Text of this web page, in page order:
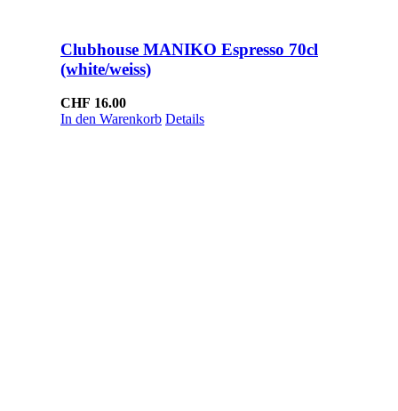
Clubhouse MANIKO Espresso 70cl
(white/weiss)
CHF 16.00
In den Warenkorb Details